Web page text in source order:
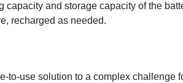
and storage capacity of the
recharged as needed.
to-use solution to a complex